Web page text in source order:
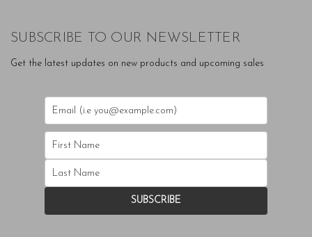
SUBSCRIBE TO OUR NEWSLETTER
Get the latest updates on new products and upcoming sales